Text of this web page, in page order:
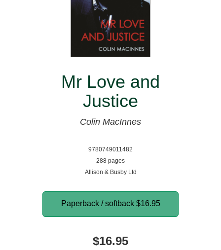
Mr Love and
Justice
Colin MacInnes
9780749011482
288 pages
Allison & Busby Ltd
Paperback / softback $16.95
$16.95